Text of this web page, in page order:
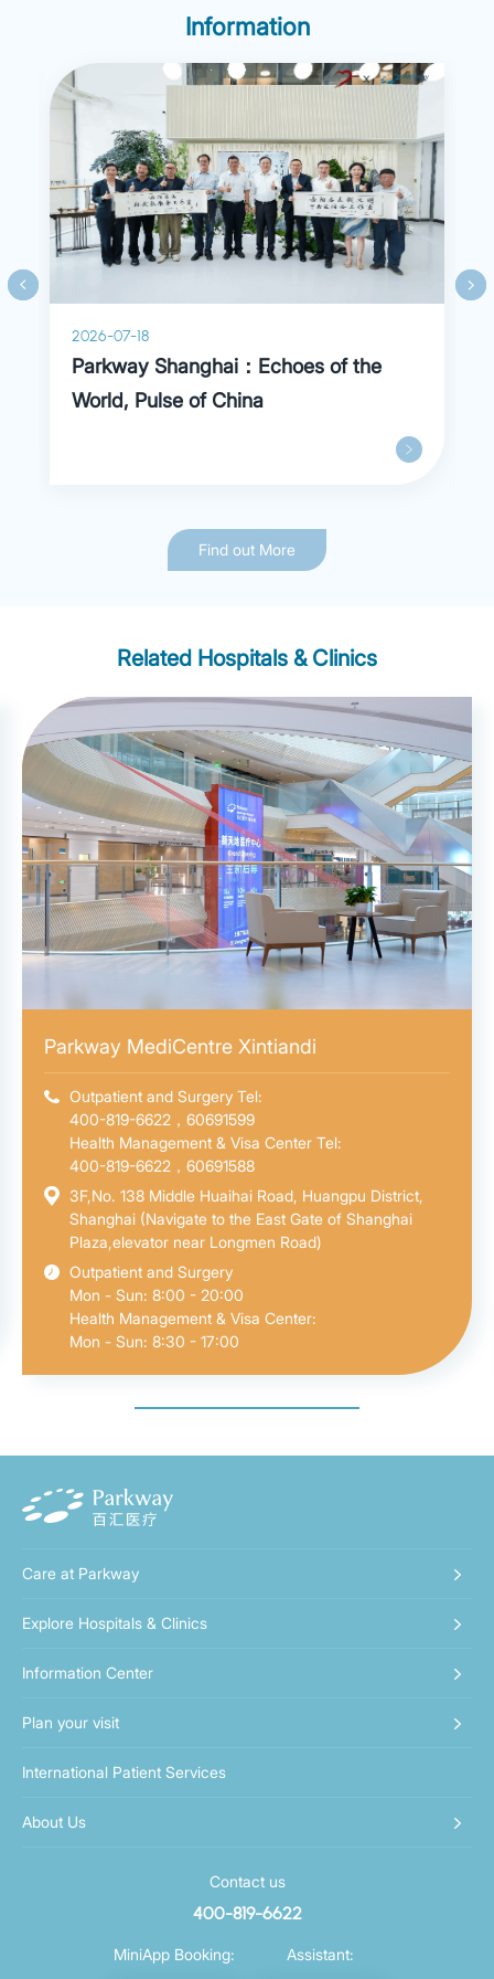
experience in Hospital Bretonneau (France) for
Information
2026-07-18
Parkway Shanghai：Echoes of the
World, Pulse of China
Find out More
Related Hospitals & Clinics
Parkway MediCentre Xintiandi
Outpatient and Surgery Tel:
400-819-6622，60691599
Health Management & Visa Center Tel:
400-819-6622，60691588
3F,No. 138 Middle Huaihai Road, Huangpu District,
Shanghai (Navigate to the East Gate of Shanghai
Plaza,elevator near Longmen Road)
Outpatient and Surgery
Mon - Sun: 8:00 - 20:00
Health Management & Visa Center:
Mon - Sun: 8:30 - 17:00
Care at Parkway
Explore Hospitals & Clinics
Information Center
Plan your visit
International Patient Services
About Us
Contact us
400-819-6622
MiniApp Booking: Assistant: